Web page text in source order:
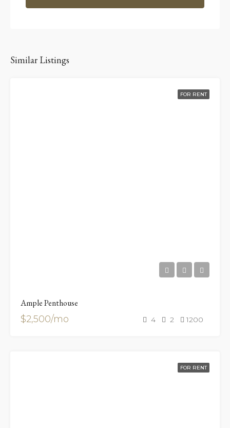
Similar Listings
FOR RENT
Ample Penthouse
$2,500/mo 4 2 1200
FOR RENT